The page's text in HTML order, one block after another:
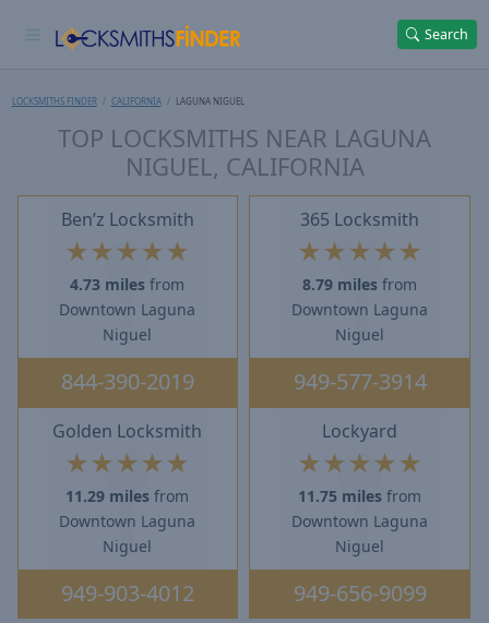
Search
LOCKSMITHS FINDER CALIFORNIA LAGUNA NIGUEL
TOP LOCKSMITHS NEAR LAGUNA
NIGUEL, CALIFORNIA
Ben’z Locksmith
★ ★★★ ★
4.73 miles from
Downtown Laguna
Niguel
844-390-2019
365 Locksmith
★ ★★★ ★
8.79 miles from
Downtown Laguna
Niguel
949-577-3914
Golden Locksmith
★ ★★★ ★
11.29 miles from
Downtown Laguna
Niguel
949-903-4012
Lockyard
★ ★★★ ★
11.75 miles from
Downtown Laguna
Niguel
949-656-9099